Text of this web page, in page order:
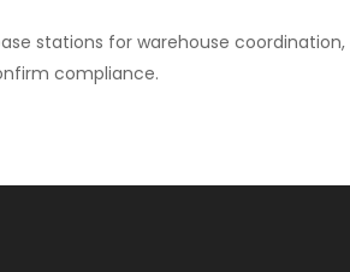
stations for warehouse
compliance.